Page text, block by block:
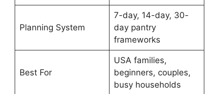
Planning System
7-day, 14-day, 30-
day pantry
frameworks
Best For
USA families,
beginners, couples,
busy households